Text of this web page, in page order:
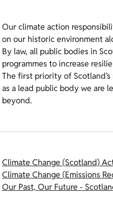
Our climate action
on our historic environment
By law, all public bodies in
programmes to increase
The first priority of
as a lead public body we are
beyond.
Climate Change (Scotland)
Climate Change (Emissions
Our Past, Our Future -